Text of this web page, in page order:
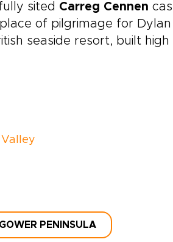
sited Carreg Cennen
of pilgrimage for Dylan
seaside resort, built high
PENINSULA